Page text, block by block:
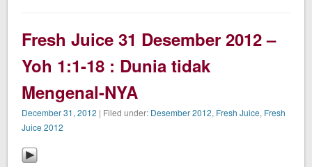
Fresh Juice 31 Desember 2012 –
Yoh 1:1-18 : Dunia tidak
Mengenal-NYA
December 31, 2012 | Filed under: Desember 2012, Fresh Juice, Fresh
Juice 2012